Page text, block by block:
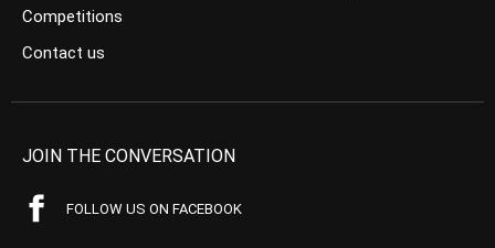
Competitions
Contact us
JOIN THE CONVERSATION
FOLLOW US ON FACEBOOK